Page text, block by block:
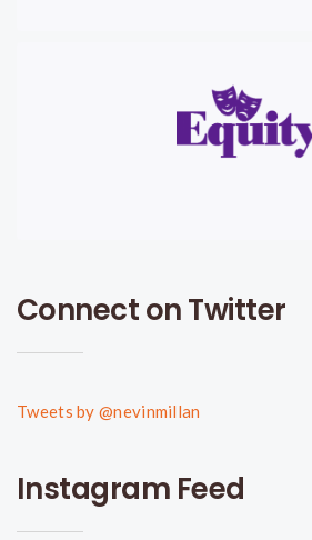
Connect on Twitter
Tweets by @nevinmillan
Instagram Feed